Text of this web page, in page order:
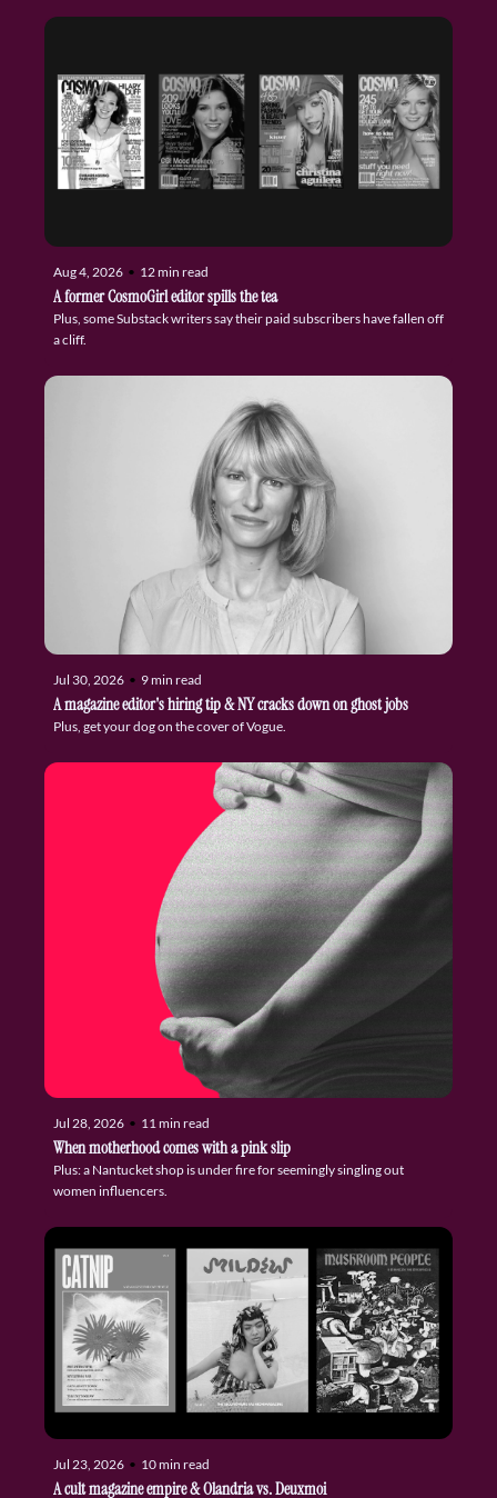
Aug 4, 2026 • 12 min read
A former CosmoGirl editor spills the tea
Plus, some Substack writers say their paid subscribers have fallen off
a cliff.
Jul 30, 2026 • 9 min read
A magazine editor's hiring tip & NY cracks down on ghost jobs
Plus, get your dog on the cover of Vogue.
Jul 28, 2026 • 11 min read
When motherhood comes with a pink slip
Plus: a Nantucket shop is under fire for seemingly singling out
women influencers.
Jul 23, 2026 • 10 min read
A cult magazine empire & Olandria vs. Deuxmoi